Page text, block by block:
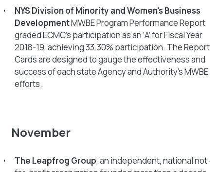
NYS Division of Minority and Women’s Business
DevelopmentMWBE Program Performance Report
graded ECMC’s participation as an ‘A’ for Fiscal Year
2018-19, achieving 33.30% participation. The Report
Cards are designed to gauge the effectiveness and
success of each state Agency and Authority’s MWBE
efforts.
November
The Leapfrog Group, an independent, national not-